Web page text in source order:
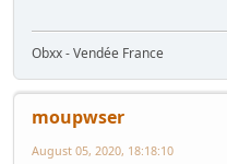
Obxx - Vendée France
moupwser
August 05, 2020, 18:18:10